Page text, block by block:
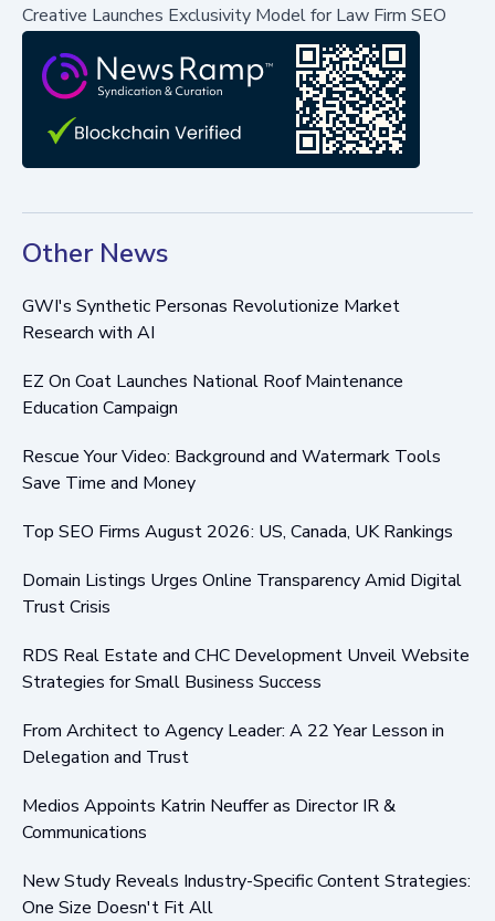
Creative Launches Exclusivity Model for Law Firm SEO
Other News
GWI's Synthetic Personas Revolutionize Market
Research with AI
EZ On Coat Launches National Roof Maintenance
Education Campaign
Rescue Your Video: Background and Watermark Tools
Save Time and Money
Top SEO Firms August 2026: US, Canada, UK Rankings
Domain Listings Urges Online Transparency Amid Digital
Trust Crisis
RDS Real Estate and CHC Development Unveil Website
Strategies for Small Business Success
From Architect to Agency Leader: A 22 Year Lesson in
Delegation and Trust
Medios Appoints Katrin Neuffer as Director IR &
Communications
New Study Reveals Industry-Specific Content Strategies:
One Size Doesn't Fit All